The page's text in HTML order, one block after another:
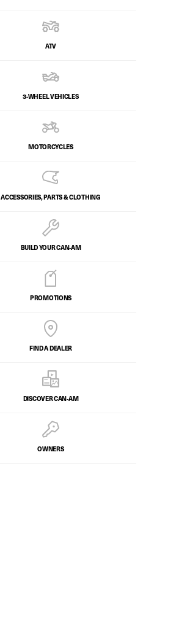
ATV
3-WHEEL VEHICLES
MOTORCYCLES
ACCESSORIES, PARTS & CLOTHING
BUILD YOUR CAN‑AM
PROMOTIONS
FIND A DEALER
DISCOVER CAN‑AM
OWNERS